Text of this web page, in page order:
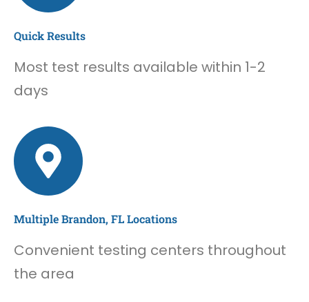
Quick Results
Most test results available within 1-2
days
Multiple Brandon, FL Locations
Convenient testing centers throughout
the area